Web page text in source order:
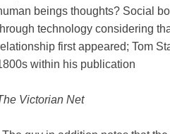
beings thoughts? Social
technology considering
first appeared; Tom
within his publication
Victorian Net